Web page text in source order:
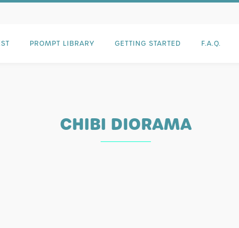
PROMPT LIBRARY GETTING STARTED F.A.Q.
CHIBI DIORAMA